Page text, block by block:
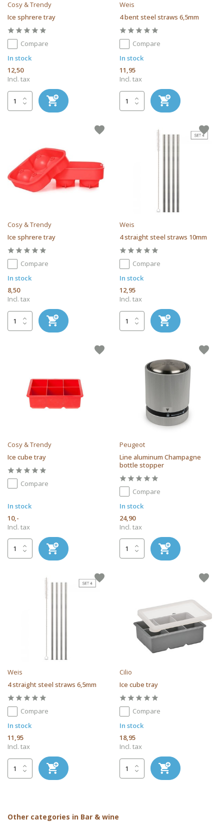
Cosy & Trendy
Ice sphrere tray
Compare
In stock
12,50
Incl. tax
Weis
4 bent steel straws 6,5mm
Compare
In stock
11,95
Incl. tax
Cosy & Trendy
Ice sphrere tray
Compare
In stock
8,50
Incl. tax
Weis
4 straight steel straws 10mm
Compare
In stock
12,95
Incl. tax
Cosy & Trendy
Ice cube tray
Compare
In stock
10,-
Incl. tax
Peugeot
Line aluminum Champagne
bottle stopper
Compare
In stock
24,90
Incl. tax
Weis
4 straight steel straws 6,5mm
Compare
In stock
11,95
Incl. tax
Cilio
Ice cube tray
Compare
In stock
18,95
Incl. tax
Other categories in Bar & wine